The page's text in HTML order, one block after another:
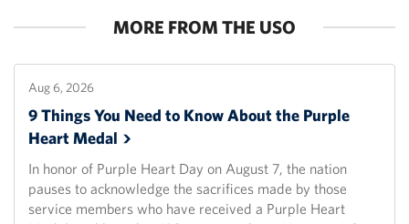
MORE FROM THE USO
Aug 6, 2026
9 Things You Need to Know About the Purple
HeartMedal
In honor of Purple Heart Day on August 7, the nation
pauses to acknowledge the sacrifices made by those
service members who have received a Purple Heart